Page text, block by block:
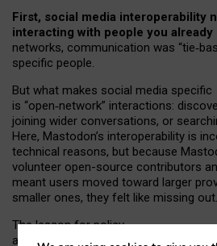
First, social media interoperability
interacting with people you already
networks, communication was “tie‑
specific people.
But what makes social media specific
is “open‑network” interactions:
joining wider conversations, or
Here, Mastodon’s interoperability is
technical reasons, but because
volunteer open-source contributors
meant users moved toward larger
smaller ones, they felt like missing out.
The lesson for policy
and developers is that interoperable